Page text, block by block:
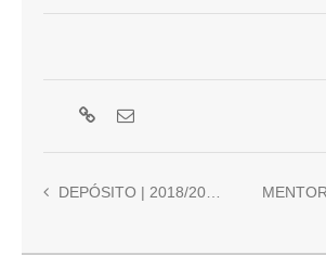
DEPÓSITO | 2018/2019 | Pedro Tropa and Ricardo Jacinto